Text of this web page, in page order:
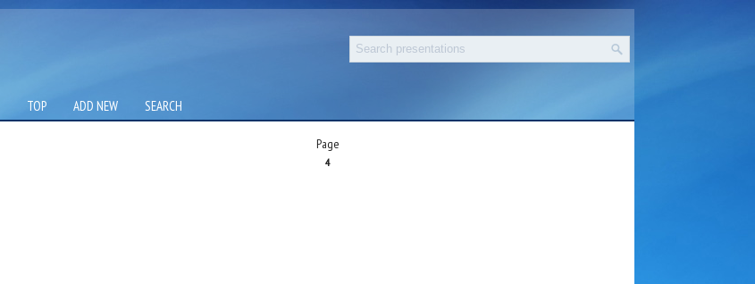
TOP ADD NEW SEARCH
Page
4